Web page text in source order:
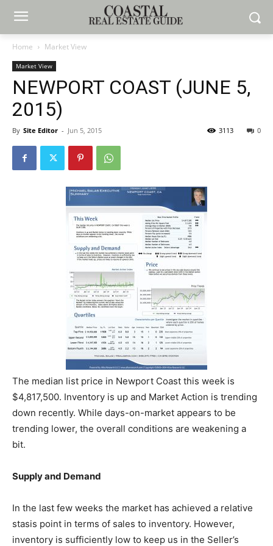
Home Market View
Market View
NEWPORT COAST (JUNE 5,
2015)
By Site Editor - Jun 5, 2015 0
3113
The median list price in Newport Coast this week is
$4,817,500. Inventory is up and Market Action is trending
down recently. While days-on-market appears to be
trending lower, the overall conditions are weakening a
bit.
Supply and Demand
In the last few weeks the market has achieved a relative
stasis point in terms of sales to inventory. However,
inventory is sufficiently low to keep us in the Seller’s